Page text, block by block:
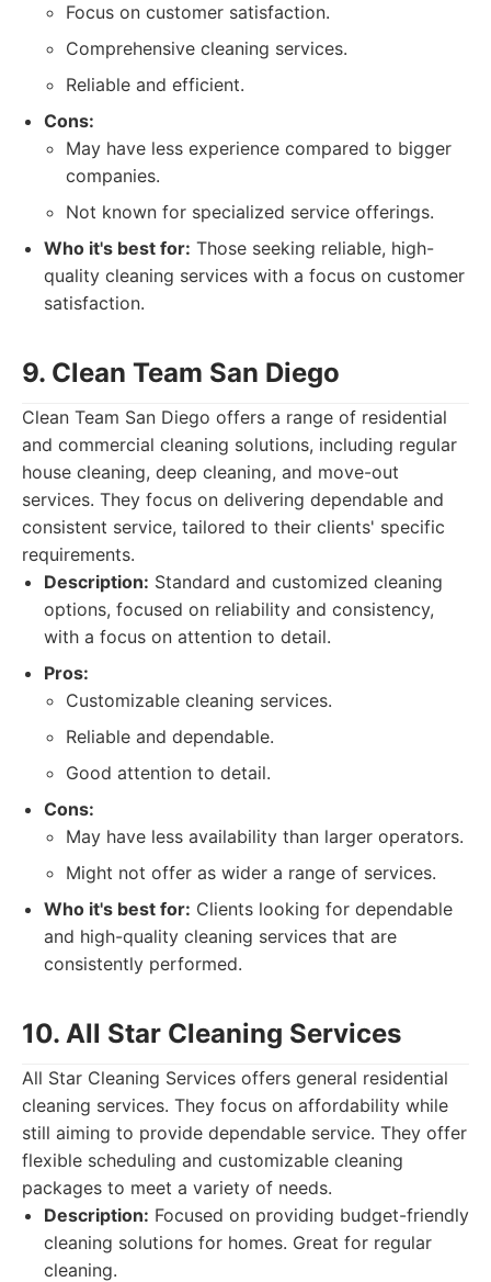
Focus on customer satisfaction.
Comprehensive cleaning services.
Reliable and efficient.
Cons:
May have less experience compared to bigger
companies.
Not known for specialized service offerings.
Who it's best for: Those seeking reliable, high-
quality cleaning services with a focus on customer
satisfaction.
9. Clean Team San Diego
Clean Team San Diego offers a range of residential
and commercial cleaning solutions, including regular
house cleaning, deep cleaning, and move-out
services. They focus on delivering dependable and
consistent service, tailored to their clients' specific
requirements.
Description: Standard and customized cleaning
options, focused on reliability and consistency,
with a focus on attention to detail.
Pros:
Customizable cleaning services.
Reliable and dependable.
Good attention to detail.
Cons:
May have less availability than larger operators.
Might not offer as wider a range of services.
Who it's best for: Clients looking for dependable
and high-quality cleaning services that are
consistently performed.
10. All Star Cleaning Services
All Star Cleaning Services offers general residential
cleaning services. They focus on affordability while
still aiming to provide dependable service. They offer
flexible scheduling and customizable cleaning
packages to meet a variety of needs.
Description: Focused on providing budget-friendly
cleaning solutions for homes. Great for regular
cleaning.